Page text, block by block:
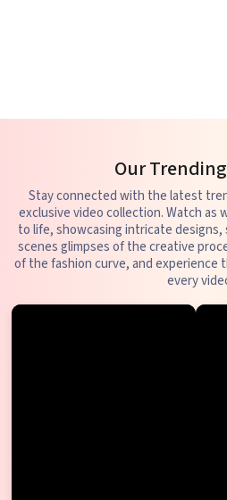
Our Trending
Stay connected with the latest
exclusive video collection. Watch as
to life, showcasing intricate
scenes glimpses of the creative
of the fashion curve, and experience
every